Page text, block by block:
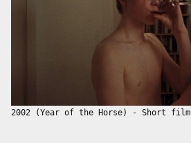
2002 (Year of the Horse) - Short film